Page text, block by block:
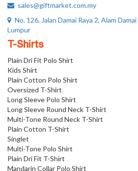
sales@giftmarket.com.my
No. 126, Jalan Damai Raya 2, Alam
Lumpur
T-Shirts
Plain Dri Fit Polo Shirt
Kids Shirt
Plain Cotton Polo Shirt
Oversized T-Shirt
Long Sleeve Polo Shirt
Long Sleeve Round Neck T-Shirt
Multi-Tone Round Neck T-Shirt
Plain Cotton T-Shirt
Singlet
Multi-Tone Polo Shirt
Plain Dri Fit T-Shirt
Mandarin Collar Polo Shirt